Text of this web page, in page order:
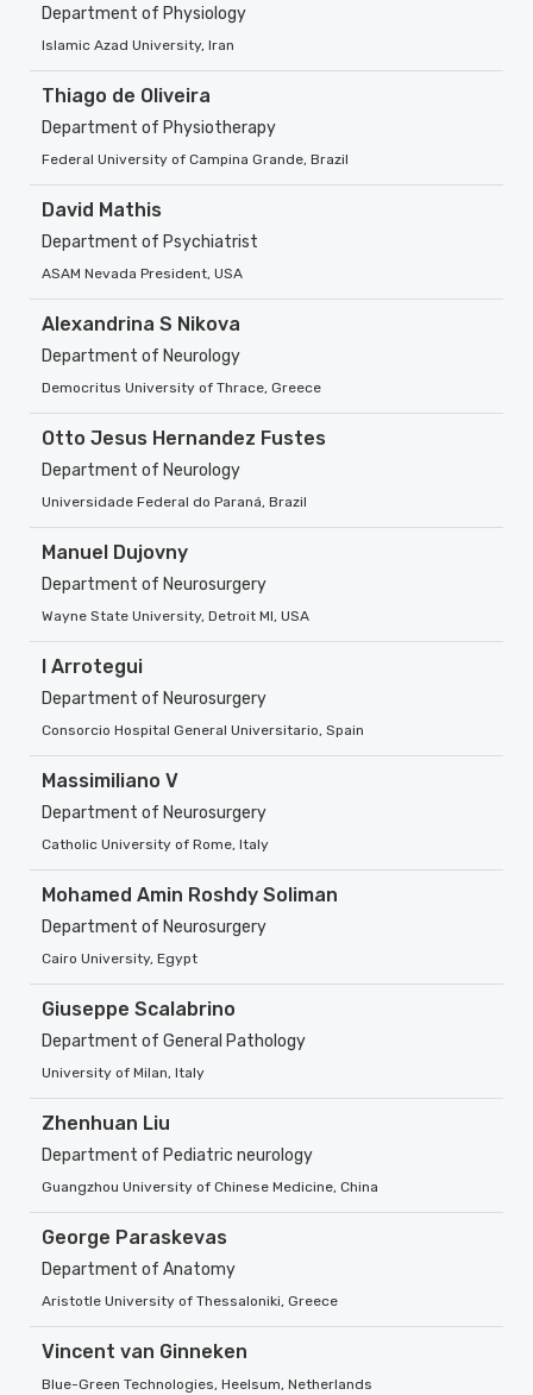
Department of Physiology
Islamic Azad University, Iran
Thiago de Oliveira
Department of Physiotherapy
Federal University of Campina Grande, Brazil
David Mathis
Department of Psychiatrist
ASAM Nevada President, USA
Alexandrina S Nikova
Department of Neurology
Democritus University of Thrace, Greece
Otto Jesus Hernandez Fustes
Department of Neurology
Universidade Federal do Paraná, Brazil
Manuel Dujovny
Department of Neurosurgery
Wayne State University, Detroit MI, USA
I Arrotegui
Department of Neurosurgery
Consorcio Hospital General Universitario, Spain
Massimiliano V
Department of Neurosurgery
Catholic University of Rome, Italy
Mohamed Amin Roshdy Soliman
Department of Neurosurgery
Cairo University, Egypt
Giuseppe Scalabrino
Department of General Pathology
University of Milan, Italy
Zhenhuan Liu
Department of Pediatric neurology
Guangzhou University of Chinese Medicine, China
George Paraskevas
Department of Anatomy
Aristotle University of Thessaloniki, Greece
Vincent van Ginneken
Blue-Green Technologies, Heelsum, Netherlands